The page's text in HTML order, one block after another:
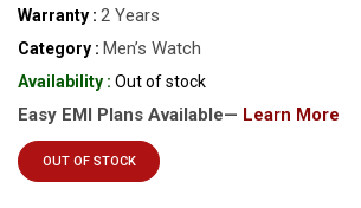
Warranty : 2 Years
Category : Men’s Watch
Availability : Out of stock
Easy EMI Plans Available— Learn More
OUT OF STOCK